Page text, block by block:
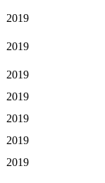
2019
2019
2019
2019
2019
2019
2019